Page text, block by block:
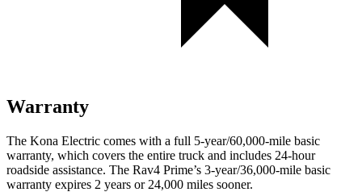
Warranty
The Kona Electric comes with a full 5-year/60,000-mile basic
warranty, which covers the entire truck and includes 24-hour
roadside assistance. The Rav4 Prime’s 3-year/36,000-mile basic
warranty expires 2 years or 24,000 miles sooner.